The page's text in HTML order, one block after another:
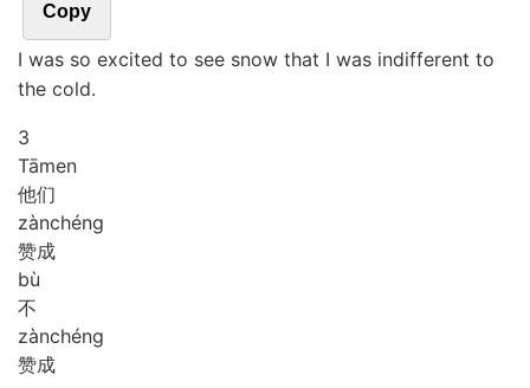
Copy
I was so excited to see snow that I was indifferent to
the cold.
3
Tāmen
他们
zànchéng
赞成
bù
不
zànchéng
赞成